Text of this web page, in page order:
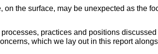
the surface, may be unexpected as the
practices and positions
which we lay out in this report